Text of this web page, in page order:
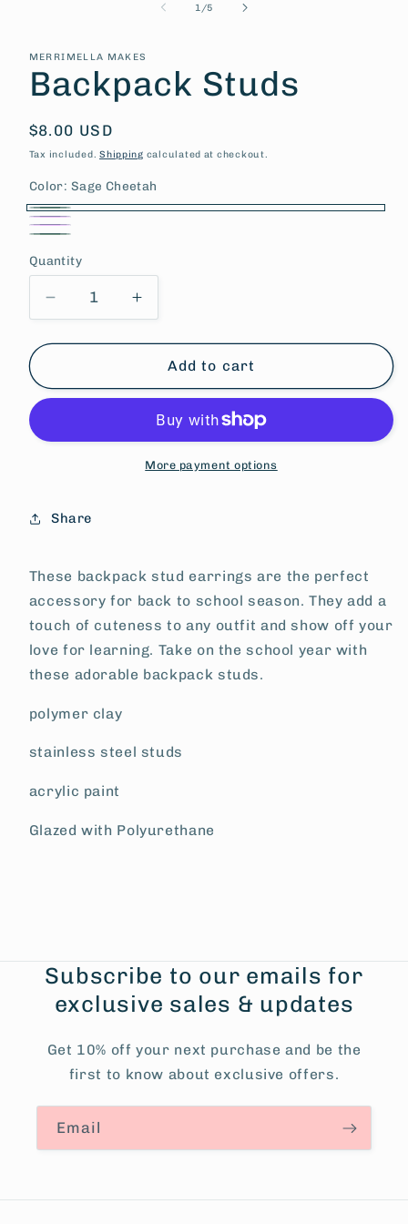
1/of
5
MERRIMELLA MAKES
Backpack Studs
Regular
price
$8.00 USD
Tax included.Shipping calculated at checkout.
Color: Sage Cheetah
Sage
Purple
white
Pink
Tan
Quantity
Decrease
quantity
for
Studs
Increase
quantity
for
Backpack
Studs
Add to cart
More payment options
Share
These backpack stud earrings are the perfect
accessory for back to school season. They add a
touch of cuteness to any outfit and show off your
love for learning. Take on the school year with
these adorable backpack studs.
polymer clay
stainless steel studs
acrylic paint
Glazed with Polyurethane
Subscribe to our emails for
exclusive sales & updates
Get 10% off your next purchase and be the
first to know about exclusive offers.
Email